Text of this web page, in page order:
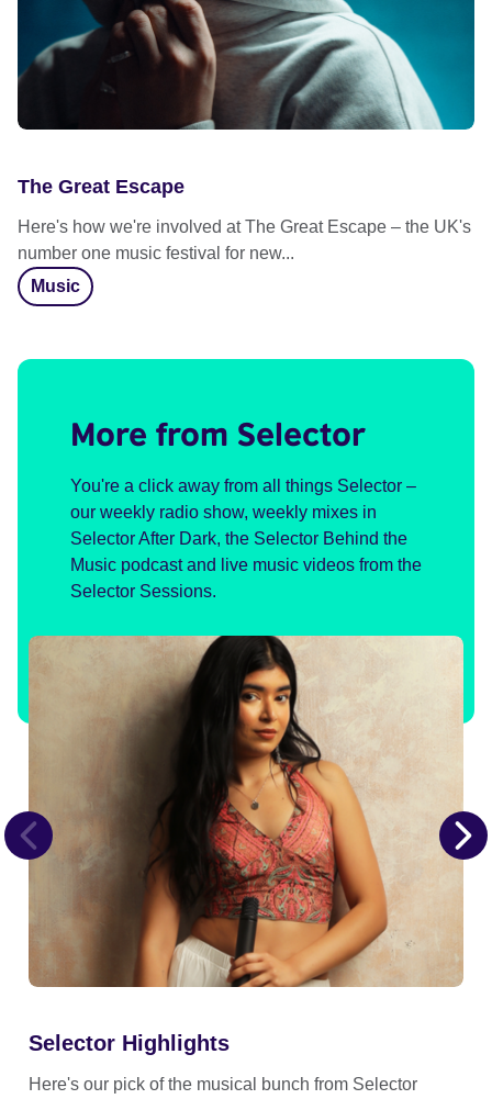
The Great Escape
Here's how we're involved at The Great Escape – the UK's
number one music festival for new...
Music
More from Selector
You're a click away from all things Selector –
our weekly radio show, weekly mixes in
Selector After Dark, the Selector Behind the
Music podcast and live music videos from the
Selector Sessions.
Selector Highlights
Here's our pick of the musical bunch from Selector